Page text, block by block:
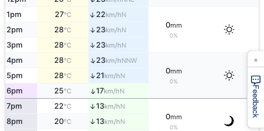
1pm 27°C ↑ 22km/hN
0mm
0%
2pm 28°C ↑ 23km/hN
3pm 28°C ↑ 23km/hN
4pm 28°C ↑23km/hNNW
0mm
0%
5pm 28°C ↑21km/hN
6pm 25°C ↑17km/hN
7pm 22°C ↑13km/hN
0mm
0%
8pm 20°C ↑13km/hN
Feedback
×